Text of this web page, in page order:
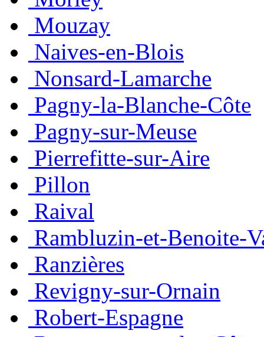
Mouzay
Naives-en-Blois
Nonsard-Lamarche
Pagny-la-Blanche-Côte
Pagny-sur-Meuse
Pierrefitte-sur-Aire
Pillon
Raival
Rambluzin-et-Benoite-
Ranzières
Revigny-sur-Ornain
Robert-Espagne